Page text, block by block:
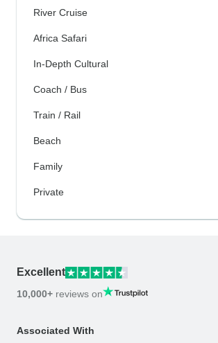
River Cruise
Africa Safari
In-Depth Cultural
Coach / Bus
Train / Rail
Beach
Family
Private
Excellent
10,000+ reviews on
Associated With